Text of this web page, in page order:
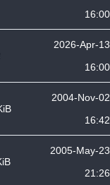
16:00
2026-Apr-13
16:00
2004-Nov-02
16:42
2005-May-23
21:26